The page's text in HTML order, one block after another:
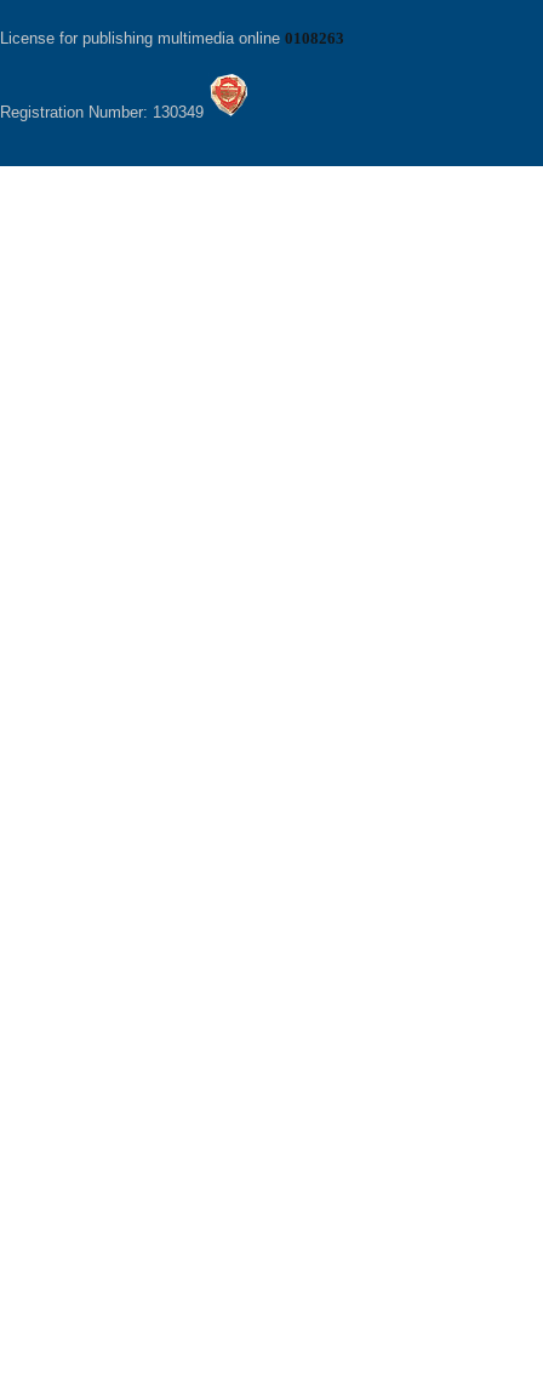
License for publishing multimedia online 0108263
Registration Number: 130349